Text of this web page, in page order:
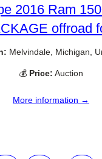
2016 Ram
offroad
Melvindale, Michigan,
💰 Price: Auction
More information →